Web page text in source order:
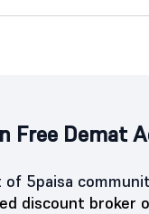
Free Demat
of 5paisa
discount broker